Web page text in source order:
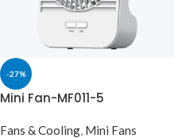
-27%
Mini Fan-MF011-5
Fans & Cooling, Mini Fans